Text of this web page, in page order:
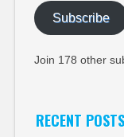
Subscribe
Join 178 other
RECENT POSTS